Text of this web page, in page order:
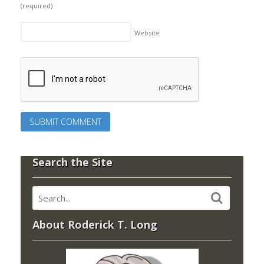
(required)
Website
Search the Site
About Roderick T. Long